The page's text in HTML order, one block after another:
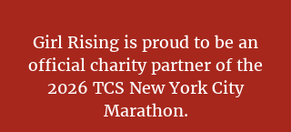
Girl Rising is proud to be an
official charity partner of the
2026 TCS New York City
Marathon.